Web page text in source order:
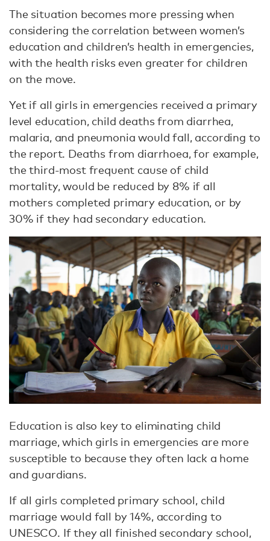
The situation becomes more pressing when
considering the correlation between women’s
education and children’s health in emergencies,
with the health risks even greater for children
on the move.
Yet if all girls in emergencies received a primary
level education, child deaths from diarrhea,
malaria, and pneumonia would fall, according to
the report. Deaths from diarrhoea, for example,
the third-most frequent cause of child
mortality, would be reduced by 8% if all
mothers completed primary education, or by
30% if they had secondary education.
Education is also key to eliminating child
marriage, which girls in emergencies are more
susceptible to because they often lack a home
and guardians.
If all girls completed primary school, child
marriage would fall by 14%, according to
UNESCO. If they all finished secondary school,